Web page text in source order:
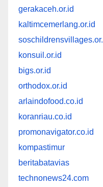
gerakaceh.or.id
kaltimcemerlang.or.id
konsuil.or.id
bigs.or.id
orthodox.or.id
arlaindofood.co.id
koranriau.co.id
promonavigator.co.id
kompastimur
beritabatavias
technonews24.com